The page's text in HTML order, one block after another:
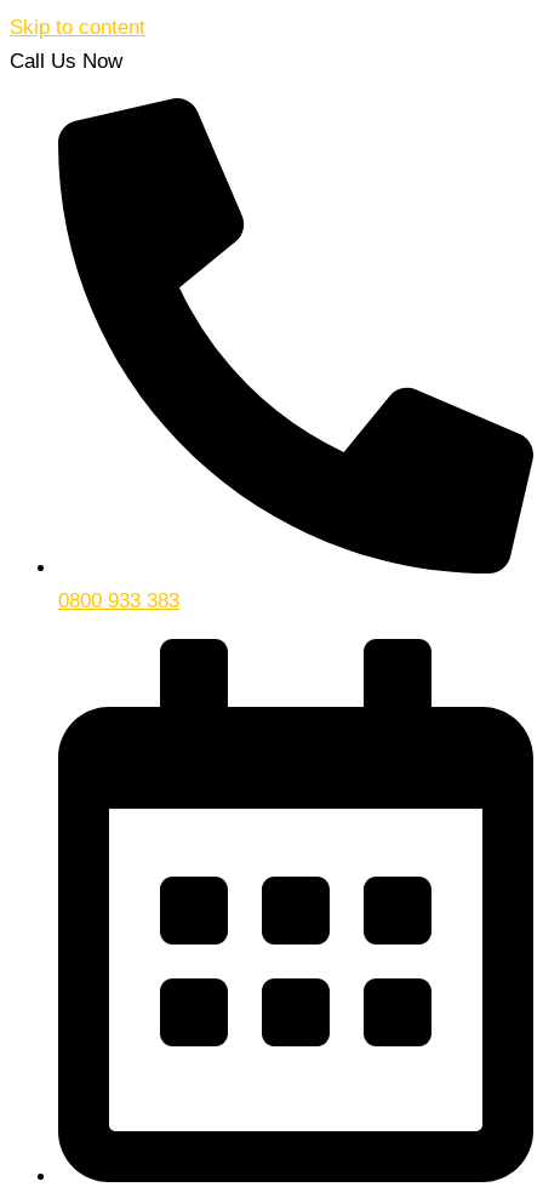
Skip to content
Call Us Now
0800 933 383